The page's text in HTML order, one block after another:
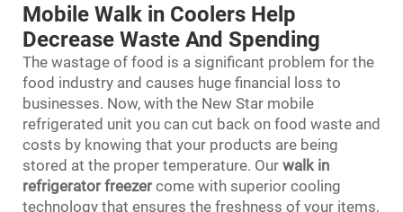
Mobile Walk in Coolers Help
Decrease Waste And Spending
The wastage of food is a significant problem for the
food industry and causes huge financial loss to
businesses. Now, with the New Star mobile
refrigerated unit you can cut back on food waste and
costs by knowing that your products are being
stored at the proper temperature. Our walk in
refrigerator freezercome with superior cooling
technology that ensures the freshness of your items,